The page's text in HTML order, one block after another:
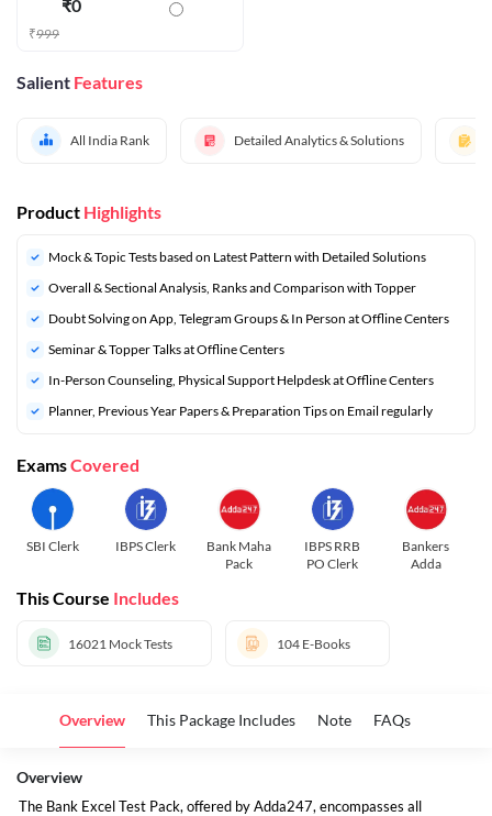
₹0
₹999
Salient Features
All India Rank Detailed Analytics & Solutions
Product Highlights
Mock & Topic Tests based on Latest Pattern with Detailed Solutions
Overall & Sectional Analysis, Ranks and Comparison with Topper
Doubt Solving on App, Telegram Groups & In Person at Offline Centers
Seminar & Topper Talks at Offline Centers
In-Person Counseling, Physical Support Helpdesk at Offline Centers
Planner, Previous Year Papers & Preparation Tips on Email regularly
ExamsCovered
SBI Clerk IBPS Clerk
Bank Maha
Pack
IBPS RRB
PO Clerk
Bankers
Adda
This Course Includes
16021 Mock Tests 104 E-Books
Overview This Package Includes Note FAQs
Overview
The Bank Excel Test Pack, offered by Adda247, encompasses all